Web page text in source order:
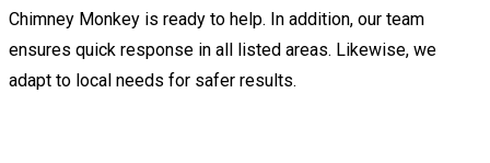
Chimney Monkey is ready to help. In addition, our team
ensures quick response in all listed areas. Likewise, we
adapt to local needs for safer results.